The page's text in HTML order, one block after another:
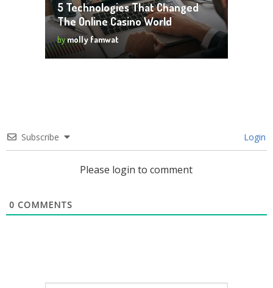
5 Technologies That Changed
The Online Casino World
bymolly famwat
Subscribe Login
Please login to comment
0 COMMENTS